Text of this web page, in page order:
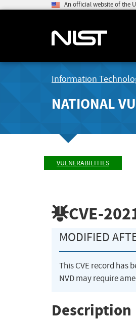
An official website of the
Information
NATIONAL
VULNERABILITIES
CVE-
MODIFIED
This CVE record has
NVD may require
Description